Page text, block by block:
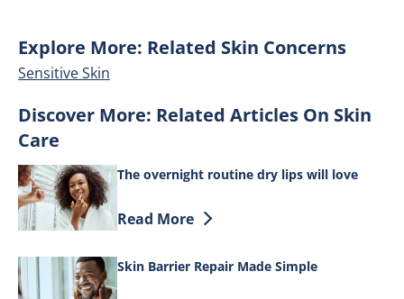
Explore More: Related Skin Concerns
Sensitive Skin
Discover More: Related Articles On Skin
Care
The overnight routine dry lips will love
Discover more about The overnight
Read More
Skin Barrier Repair Made Simple